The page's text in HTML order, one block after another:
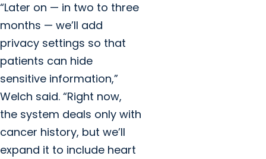
“Later on — in two to three
months — we’ll add
privacy settings so that
patients can hide
sensitive information,”
Welch said. “Right now,
the system deals only with
cancer history, but we’ll
expand it to include heart